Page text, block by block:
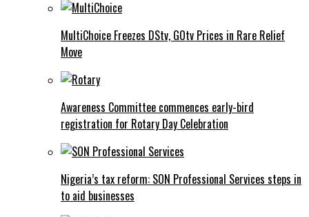
MultiChoice Freezes DStv, GOtv Prices in Rare Relief
Move
Awareness Committee commences early-bird
registration for Rotary Day Celebration
Nigeria’s tax reform: SON Professional Services steps in
to aid businesses